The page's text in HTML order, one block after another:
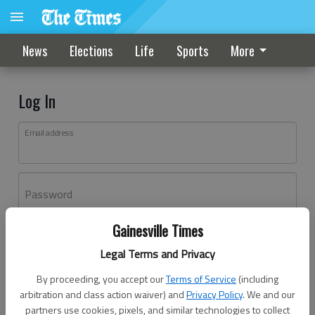
Gainesville Times
Legal Terms and Privacy
By proceeding, you accept ourTerms of Service (including
arbitration and class action waiver) andPrivacy Policy. We and our
partners use cookies, pixels, and similar technologies to collect
News Elections Life Sports More
Log In
Email address
Password
Don't have an account yet?Register here
Log In